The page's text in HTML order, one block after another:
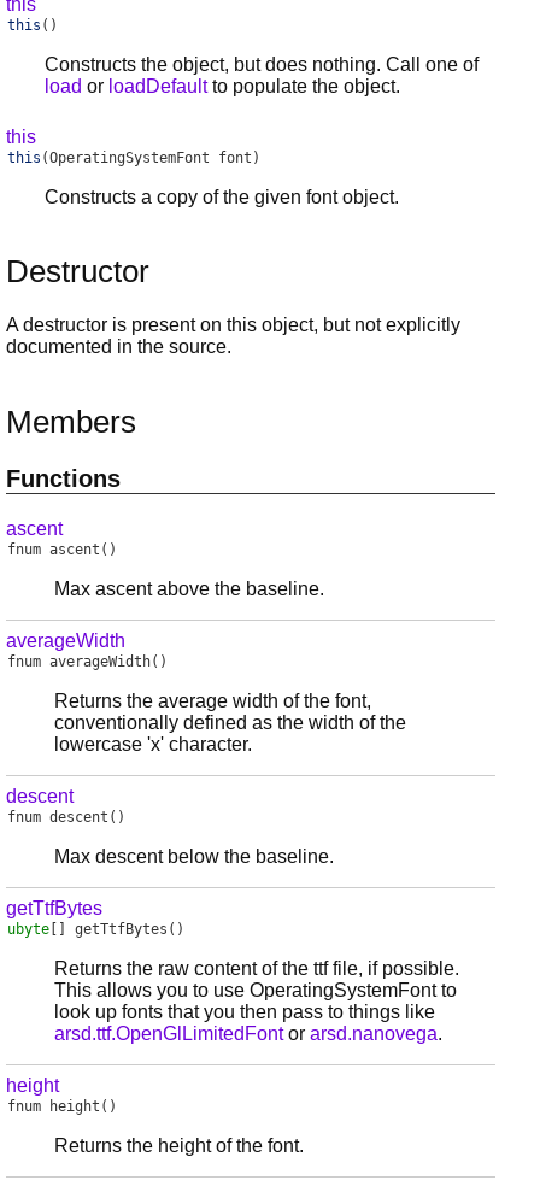
this ()
Constructs the object, but does nothing. Call one of
load or loadDefaultto populate the object.
this
this (OperatingSystemFont font)
Constructs a copy of the given font object.
Destructor
A destructor is present on this object, but not explicitly
documented in the source.
Members
Functions
ascent
fnum ascent ()
Max ascent above the baseline.
averageWidth
fnum averageWidth()
Returns the average width of the font,
conventionally defined as the width of the
lowercase 'x' character.
descent
fnum descent ()
Max descent below the baseline.
getTtfBytes
ubyte getTtfBytes ()
Returns the raw content of the ttf file, if possible.
This allows you to use OperatingSystemFont to
look up fonts that you then pass to things like
arsd.ttf.OpenGlLimitedFontor arsd.nanovega.
height
fnum height ()
Returns the height of the font.